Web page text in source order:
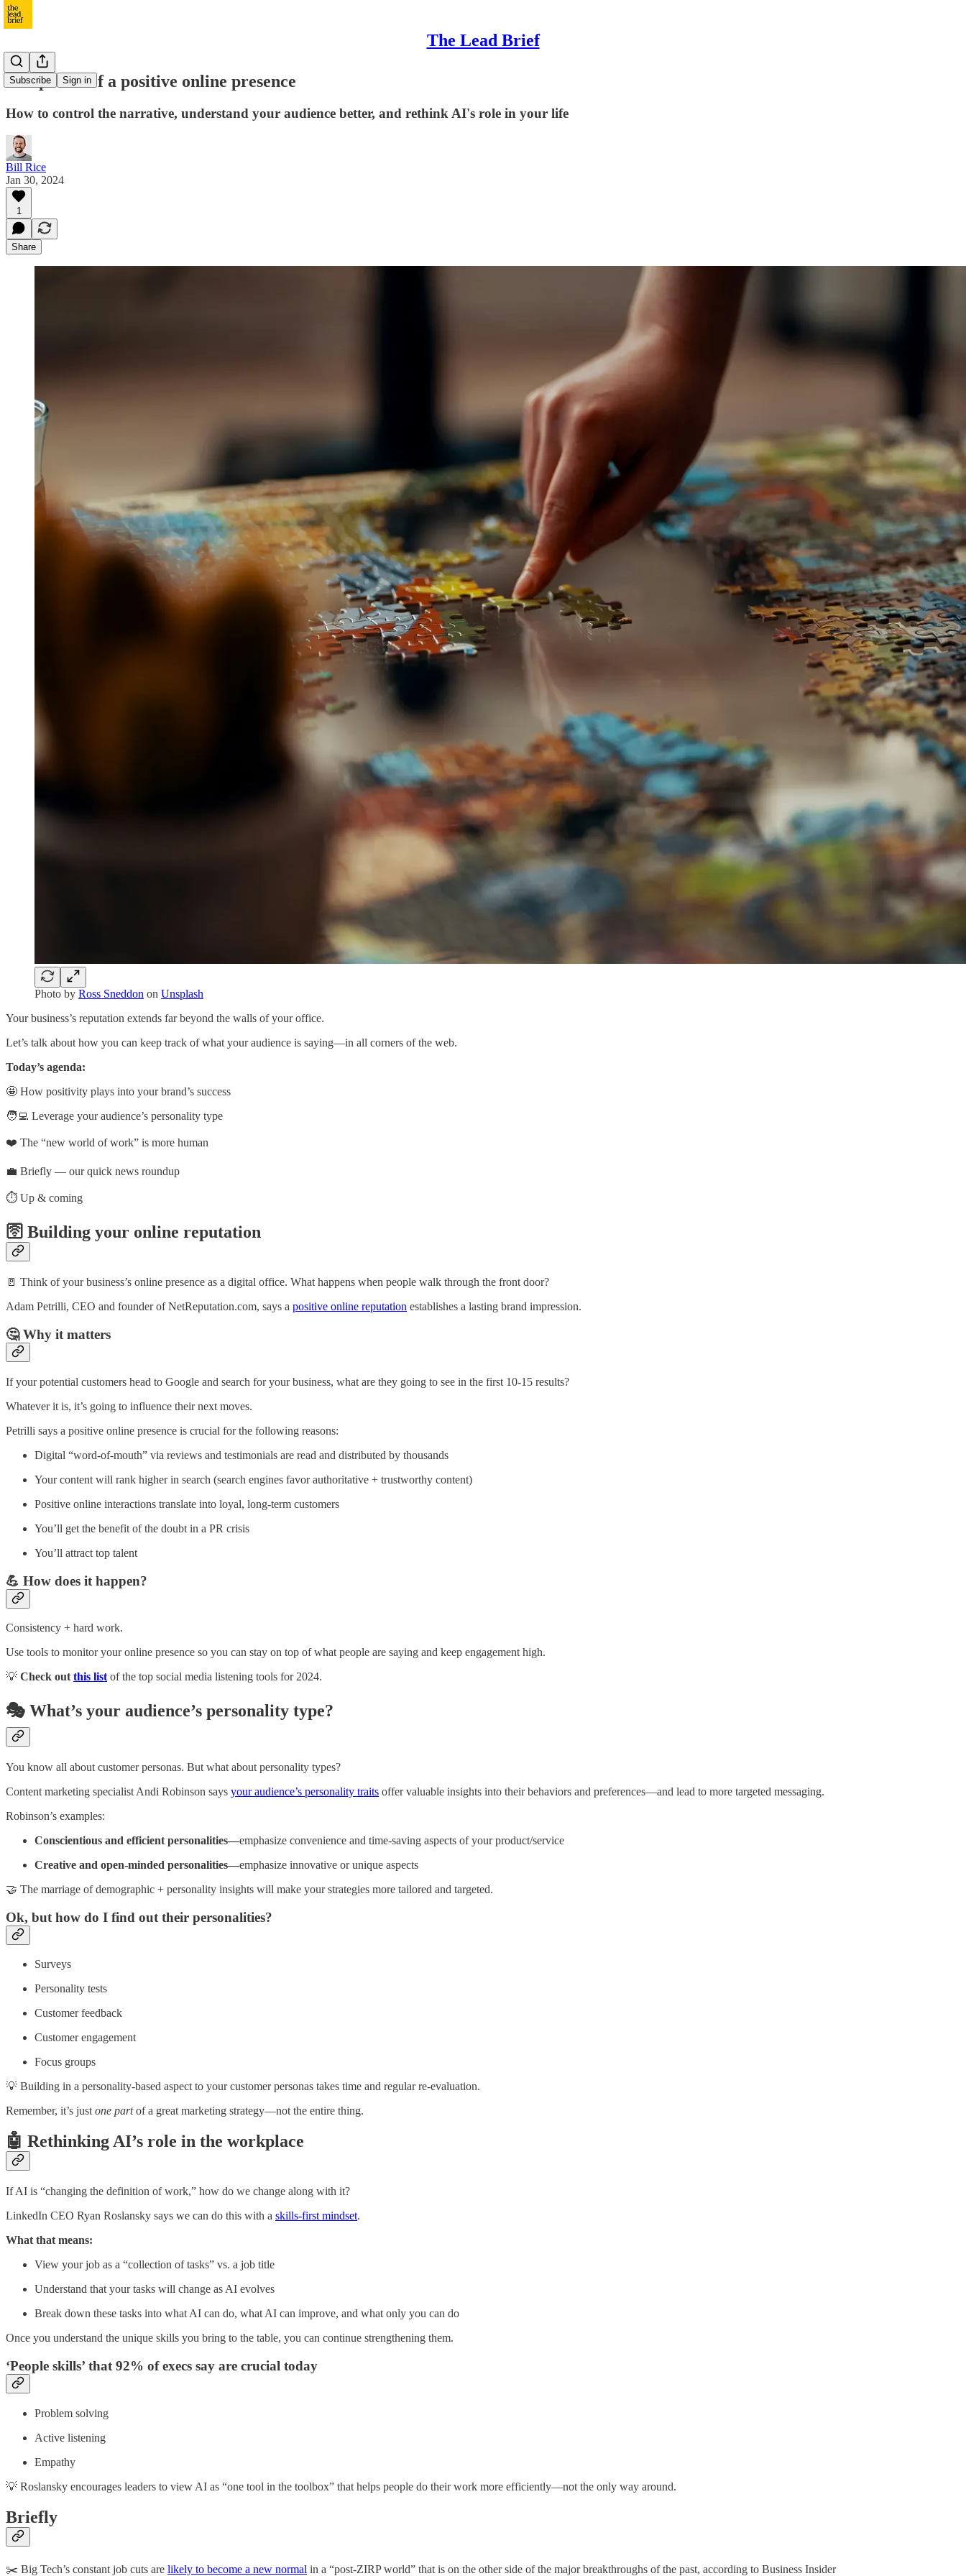
The Lead Brief
Subscribe Sign in
The power of a positive online presence
How to control the narrative, understand your audience better, and rethink AI's role in your life
Bill Rice
Jan 30, 2024
1
Share
Photo by Ross Sneddon on Unsplash
Your business’s reputation extends far beyond the walls of your office.
Let’s talk about how you can keep track of what your audience is saying—in all corners of the web.
Today’s agenda:
🤩 How positivity plays into your brand’s success
🧑‍💻 Leverage your audience’s personality type
❤️ The “new world of work” is more human
💼 Briefly — our quick news roundup
⏱️ Up & coming
🛜 Building your online reputation
🚪 Think of your business’s online presence as a digital office. What happens when people walk through the front door?
Adam Petrilli, CEO and founder of NetReputation.com, says a positive online reputation establishes a lasting brand impression.
🤔 Why it matters
If your potential customers head to Google and search for your business, what are they going to see in the first 10-15 results?
Whatever it is, it’s going to influence their next moves.
Petrilli says a positive online presence is crucial for the following reasons:
Digital “word-of-mouth” via reviews and testimonials are read and distributed by thousands
Your content will rank higher in search (search engines favor authoritative + trustworthy content)
Positive online interactions translate into loyal, long-term customers
You’ll get the benefit of the doubt in a PR crisis
You’ll attract top talent
💪 How does it happen?
Consistency + hard work.
Use tools to monitor your online presence so you can stay on top of what people are saying and keep engagement high.
💡 Check out this list of the top social media listening tools for 2024.
🎭 What’s your audience’s personality type?
You know all about customer personas. But what about personality types?
Content marketing specialist Andi Robinson says your audience’s personality traits offer valuable insights into their behaviors and preferences—and lead to more targeted messaging.
Robinson’s examples:
Conscientious and efficient personalities—emphasize convenience and time-saving aspects of your product/service
Creative and open-minded personalities—emphasize innovative or unique aspects
🤝 The marriage of demographic + personality insights will make your strategies more tailored and targeted.
Ok, but how do I find out their personalities?
Surveys
Personality tests
Customer feedback
Customer engagement
Focus groups
💡 Building in a personality-based aspect to your customer personas takes time and regular re-evaluation.
Remember, it’s justone partof a great marketing strategy—not the entire thing.
🤖 Rethinking AI’s role in the workplace
If AI is “changing the definition of work,” how do we change along with it?
LinkedIn CEO Ryan Roslansky says we can do this with a skills-first mindset.
What that means:
View your job as a “collection of tasks” vs. a job title
Understand that your tasks will change as AI evolves
Break down these tasks into what AI can do, what AI can improve, and what only you can do
Once you understand the unique skills you bring to the table, you can continue strengthening them.
‘People skills’ that 92% of execs say are crucial today
Problem solving
Active listening
Empathy
💡 Roslansky encourages leaders to view AI as “one tool in the toolbox” that helps people do their work more efficiently—not the only way around.
Briefly
✂️ Big Tech’s constant job cuts are likely to become a new normal in a “post-ZIRP world” that is on the other side of the major breakthroughs of the past, according to Business Insider